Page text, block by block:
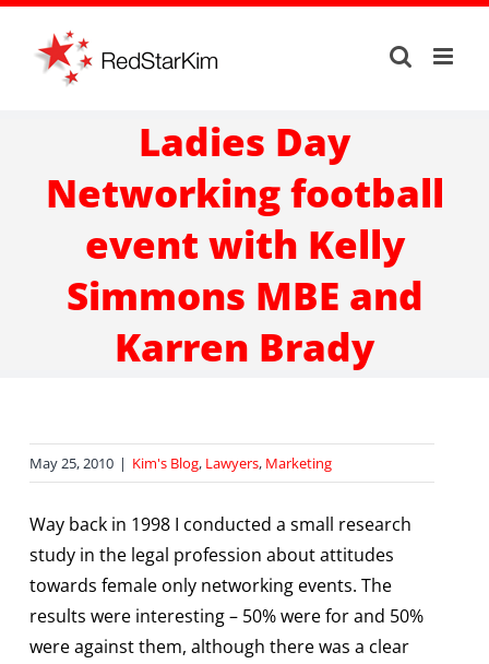
Skip
content
Ladies Day
Networking football
event with Kelly
Simmons MBE and
Karren Brady
May 25, 2010 | Kim's Blog, Lawyers, Marketing
Way back in 1998 I conducted a small research
study in the legal profession about attitudes
towards female only networking events. The
results were interesting – 50% were for and 50%
were against them, although there was a clear